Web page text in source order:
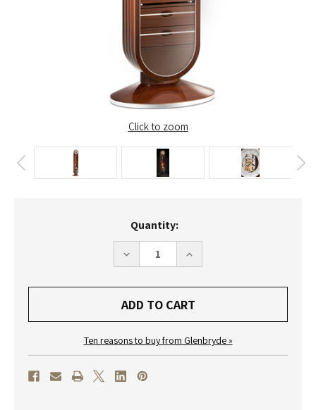
Click to zoom
Quantity:
DECREASE
QUANTITY
0192-
01
LIMITED
EDITION
LONGCASE
CLOCK
WITH
INCREASE
QUANTITY
0192-
01
LIMITED
EDITION
LONGCASE
Ten reasons to buy from Glenbryde »